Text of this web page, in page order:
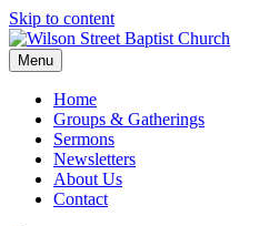
Skip to content
Menu
Home
Groups & Gatherings
Sermons
Newsletters
About Us
Contact